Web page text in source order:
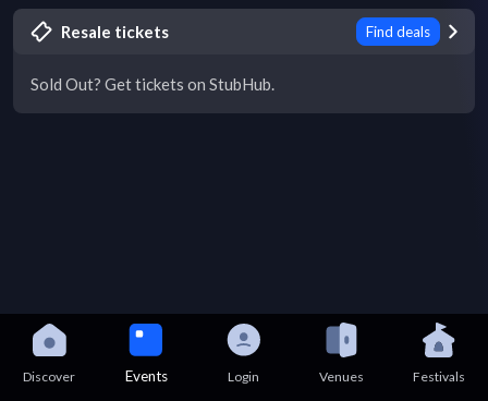
Resale tickets Find deals
Sold Out? Get tickets on StubHub.
Discover Events Login Venues Festivals